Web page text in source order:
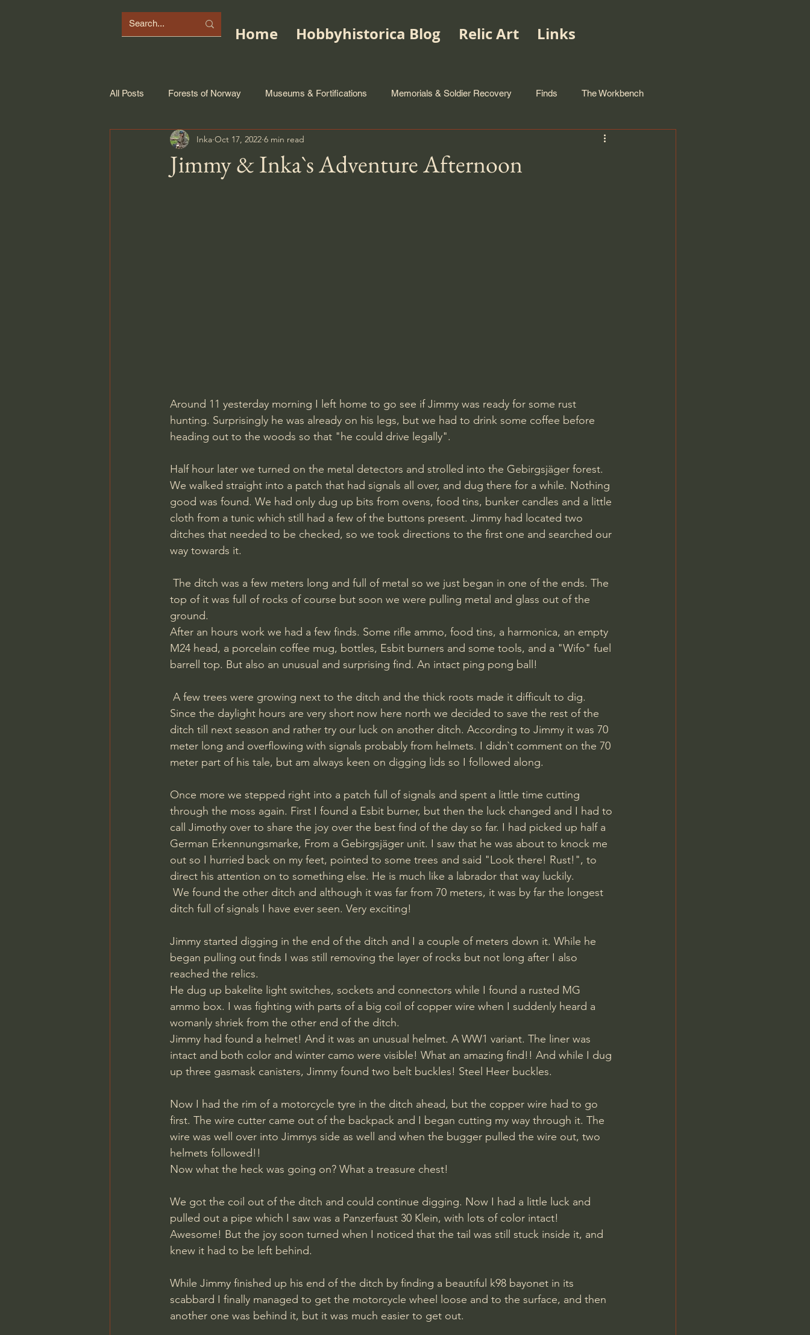
Home Hobbyhistorica Blog Relic Art Links
All Posts Forests of Norway Museums & Fortifications Memorials & Soldier Recovery Finds The Workbench
Jimmy & Inka`s Adventure Afternoon
Inka Oct 17, 2022 6 min read
Around 11 yesterday morning I left home to go see if Jimmy was ready for some rust
hunting. Surprisingly he was already on his legs, but we had to drink some coffee before
heading out to the woods so that "he could drive legally".
Half hour later we turned on the metal detectors and strolled into the Gebirgsjäger forest.
We walked straight into a patch that had signals all over, and dug there for a while. Nothing
good was found. We had only dug up bits from ovens, food tins, bunker candles and a little
cloth from a tunic which still had a few of the buttons present. Jimmy had located two
ditches that needed to be checked, so we took directions to the first one and searched our
way towards it.
top of it was full of rocks of course but soon we were pulling metal and glass out of the
ground.
After an hours work we had a few finds. Some rifle ammo, food tins, a harmonica, an empty
M24 head, a porcelain coffee mug, bottles, Esbit burners and some tools, and a "Wifo" fuel
barrell top. But also an unusual and surprising find. An intact ping pong ball!
Since the daylight hours are very short now here north we decided to save the rest of the
ditch till next season and rather try our luck on another ditch. According to Jimmy it was 70
meter long and overflowing with signals probably from helmets. I didn`t comment on the 70
meter part of his tale, but am always keen on digging lids so I followed along.
Once more we stepped right into a patch full of signals and spent a little time cutting
through the moss again. First I found a Esbit burner, but then the luck changed and I had to
call Jimothy over to share the joy over the best find of the day so far. I had picked up half a
German Erkennungsmarke, From a Gebirgsjäger unit. I saw that he was about to knock me
out so I hurried back on my feet, pointed to some trees and said "Look there! Rust!", to
direct his attention on to something else. He is much like a labrador that way luckily.
ditch full of signals I have ever seen. Very exciting!
Jimmy started digging in the end of the ditch and I a couple of meters down it. While he
began pulling out finds I was still removing the layer of rocks but not long after I also
reached the relics.
He dug up bakelite light switches, sockets and connectors while I found a rusted MG
ammo box. I was fighting with parts of a big coil of copper wire when I suddenly heard a
womanly shriek from the other end of the ditch.
Jimmy had found a helmet! And it was an unusual helmet. A WW1 variant. The liner was
intact and both color and winter camo were visible! What an amazing find!! And while I dug
up three gasmask canisters, Jimmy found two belt buckles! Steel Heer buckles.
Now I had the rim of a motorcycle tyre in the ditch ahead, but the copper wire had to go
first. The wire cutter came out of the backpack and I began cutting my way through it. The
wire was well over into Jimmys side as well and when the bugger pulled the wire out, two
helmets followed!!
Now what the heck was going on? What a treasure chest!
We got the coil out of the ditch and could continue digging. Now I had a little luck and
pulled out a pipe which I saw was a Panzerfaust 30 Klein, with lots of color intact!
Awesome! But the joy soon turned when I noticed that the tail was still stuck inside it, and
knew it had to be left behind.
While Jimmy finished up his end of the ditch by finding a beautiful k98 bayonet in its
scabbard I finally managed to get the motorcycle wheel loose and to the surface, and then
another one was behind it, but it was much easier to get out.